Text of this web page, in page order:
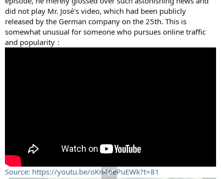
did not play Mr. José's video, which had been publicly
released by the German company on the 25th. This is
somewhat unusual for someone who pursues online traffic
and popularity：
Source: https://youtu.be/oKn4oePuEWk?t=81